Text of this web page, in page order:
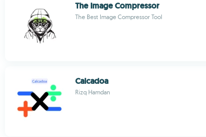
The Image Compressor
The Best Image Compressor Tool
Calcadoa
Rizq Hamdan